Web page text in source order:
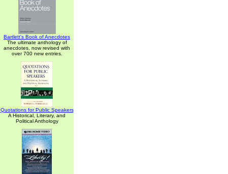
Bartlett's Book of Anecdotes
The ultimate anthology of
anecdotes, now revised with
over 700 new entries.
Quotations for Public Speakers
A Historical, Literary, and
Political Anthology